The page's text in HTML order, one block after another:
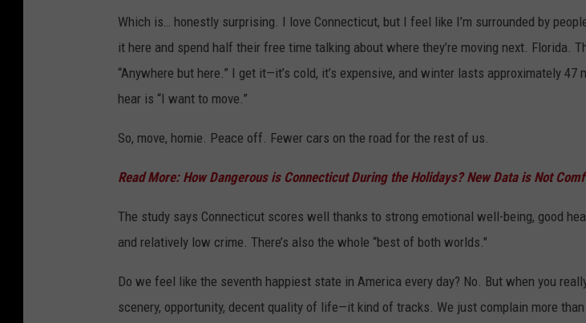
Which is… honestly surprising. I love Connecticut, but I feel like I’m surrounded by
it here and spend half their free time talking about where they’re moving next. Florida.
“Anywhere but here.” I get it—it’s cold, it’s expensive, and winter lasts approximately 47
hear is “I want to move.”
So, move, homie. Peace off. Fewer cars on the road for the rest of us.
Read More: How Dangerous is Connecticut During the Holidays? New Data is Not
The study says Connecticut scores well thanks to strong emotional well-being, good
and relatively low crime. There’s also the whole “best of both worlds."
Do we feel like the seventh happiest state in America every day? No. But when you
scenery, opportunity, decent quality of life—it kind of tracks. We just complain more